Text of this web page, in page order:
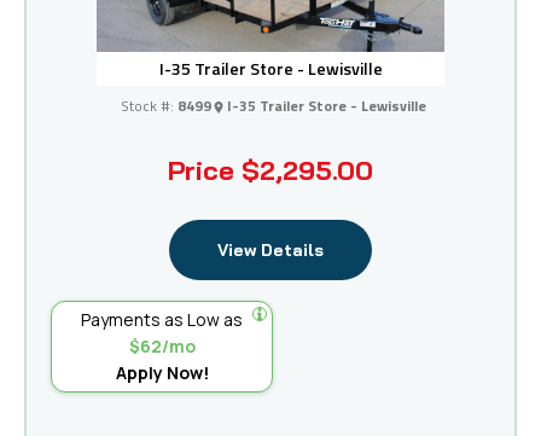
I-35 Trailer Store - Lewisville
Price $2,295.00
Stock #: 8499 I-35 Trailer Store - Lewisville
View Details
Payments as Low as
$62/mo
Apply Now!